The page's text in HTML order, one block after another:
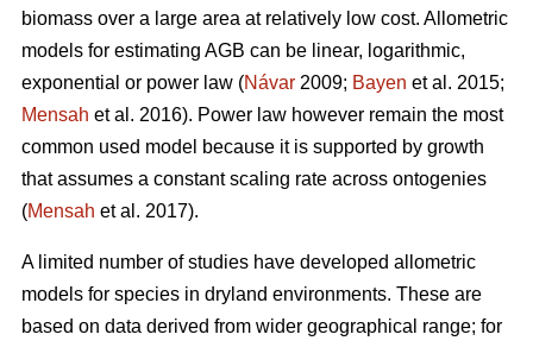
biomass over a large area at relatively low cost. Allometric
models for estimating AGB can be linear, logarithmic,
exponential or power law (Návar 2009; Bayen et al. 2015;
Mensah et al. 2016). Power law however remain the most
common used model because it is supported by growth
that assumes a constant scaling rate across ontogenies
(Mensah et al. 2017).
A limited number of studies have developed allometric
models for species in dryland environments. These are
based on data derived from wider geographical range; for